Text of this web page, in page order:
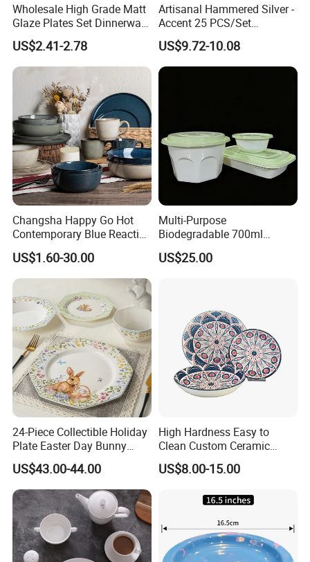
Wholesale High Grade Matt
Glaze Plates Set Dinnerware
Dining Ceramic Dinnerware
Set
US$2.41-2.78
Artisanal Hammered Silver -
Accent 25 PCS/Set
Stainless Steel Cutlery Set
US$9.72-10.08
Changsha Happy Go Hot
Contemporary Blue Reactive
Glaze Ceramic Tableware
Dinner Set
US$1.60-30.00
Multi-Purpose
Biodegradable 700ml
Rectangle Bowl Food
Container for Meat and
US$25.00
24-Piece Collectible Holiday
Plate Easter Day Bunny
Rabbit Design Tableware
Spring Porcelain Dinnerware
Ceramic Dinner Set
US$43.00-44.00
High Hardness Easy to
Clean Custom Ceramic
Dinnerware for High-End
Banquets
US$8.00-15.00